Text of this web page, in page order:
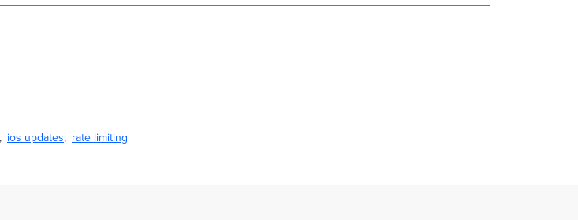
ios updates rate limiting